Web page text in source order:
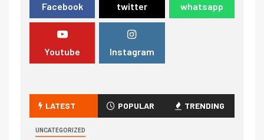
Facebook twitter whatsapp
Youtube Instagram
LATEST POPULAR TRENDING
UNCATEGORIZED